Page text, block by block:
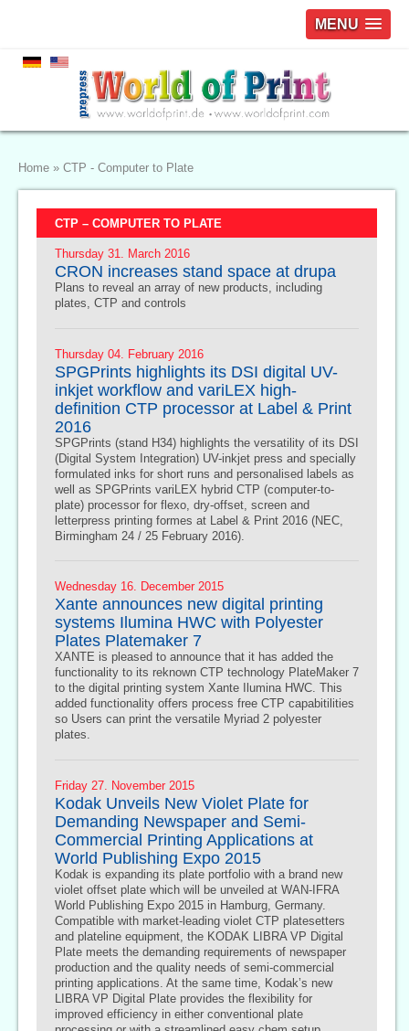
MENU
Home » CTP - Computer to Plate
CTP – COMPUTER TO PLATE
Thursday 31. March 2016
CRON increases stand space at drupa
Plans to reveal an array of new products, including
plates, CTP and controls
Thursday 04. February 2016
SPGPrints highlights its DSI digital UV-
inkjet workflow and variLEX high-
definition CTP processor at Label & Print
2016
SPGPrints (stand H34) highlights the versatility of its DSI
(Digital System Integration) UV-inkjet press and specially
formulated inks for short runs and personalised labels as
well as SPGPrints variLEX hybrid CTP (computer-to-
plate) processor for flexo, dry-offset, screen and
letterpress printing formes at Label & Print 2016 (NEC,
Birmingham 24 / 25 February 2016).
Wednesday 16. December 2015
Xante announces new digital printing
systems Ilumina HWC with Polyester
Plates Platemaker 7
XANTE is pleased to announce that it has added the
functionality to its reknown CTP technology PlateMaker 7
to the digital printing system Xante Ilumina HWC. This
added functionality offers process free CTP capabitilities
so Users can print the versatile Myriad 2 polyester
plates.
Friday 27. November 2015
Kodak Unveils New Violet Plate for
Demanding Newspaper and Semi-
Commercial Printing Applications at
World Publishing Expo 2015
Kodak is expanding its plate portfolio with a brand new
violet offset plate which will be unveiled at WAN-IFRA
World Publishing Expo 2015 in Hamburg, Germany.
Compatible with market-leading violet CTP platesetters
and plateline equipment, the KODAK LIBRA VP Digital
Plate meets the demanding requirements of newspaper
production and the quality needs of semi-commercial
printing applications. At the same time, Kodak’s new
LIBRA VP Digital Plate provides the flexibility for
improved efficiency in either conventional plate